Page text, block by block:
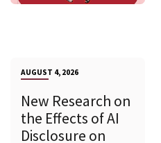
AUGUST 4, 2026
New Research on
the Effects of AI
Disclosure on